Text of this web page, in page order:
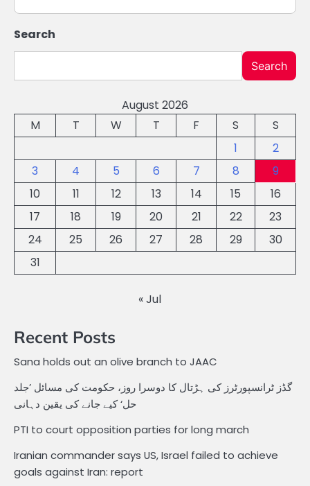
Search
Search
August 2026
M
T W T F S
S
1
2
3
4 5 6 7 8
9
10
11 12 13 14 15
16
17
18 19 20 21 22
23
24
25 26 27 28 29
30
31
« Jul
Recent Posts
Sana holds out an olive branch to JAAC
گڈز ٹرانسپورٹرز کی ہڑتال کا دوسرا روز، حکومت کی مسائل ’جلد
حل‘ کیے جانے کی یقین دہانی
PTI to court opposition parties for long march
Iranian commander says US, Israel failed to achieve
goals against Iran: report